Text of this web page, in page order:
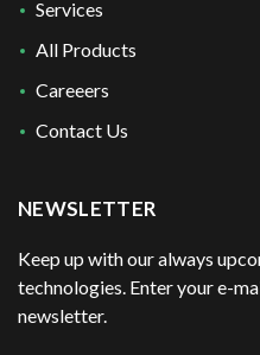
Services
All Products
Careeers
Contact Us
NEWSLETTER
Keep up with our always
technologies. Enter your e-
newsletter.